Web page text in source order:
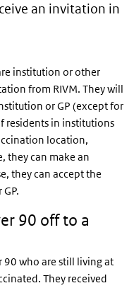
an invitation in
institution or other
from RIVM. They will
or GP (except for
residents in institutions
location,
they can make an
they can accept the
90 off to a
90 who are still living at
They received